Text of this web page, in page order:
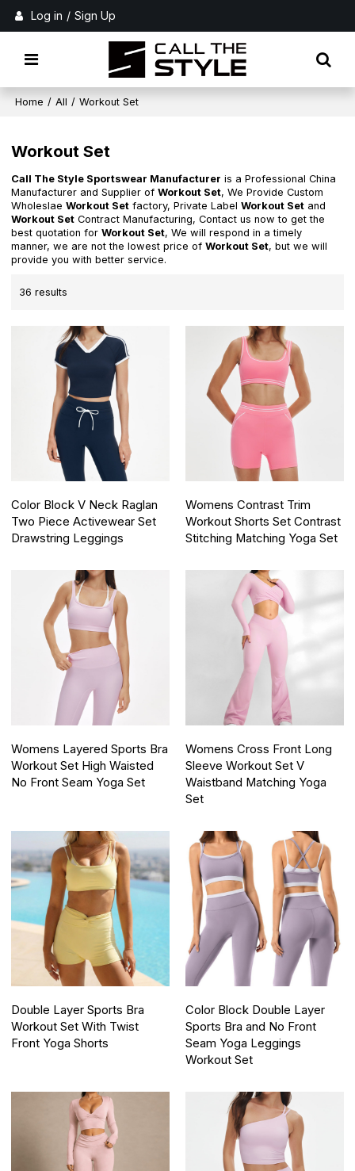
Log in / Sign Up
Home / All / Workout Set
Workout Set
Call The Style Sportswear Manufacturer is a Professional China
Manufacturer and Supplier ofWorkout Set, We Provide Custom
WholeslaeWorkout Set factory, Private LabelWorkout Set and
Workout Set Contract Manufacturing, Contact us now to get the
best quotation forWorkout Set, We will respond in a timely
manner, we are not the lowest price ofWorkout Set, but we will
provide you with better service.
36 results
Color Block V Neck Raglan
Two Piece Activewear Set
Drawstring Leggings
Womens Contrast Trim
Workout Shorts Set Contrast
Stitching Matching Yoga Set
Womens Layered Sports Bra
Workout Set High Waisted
No Front Seam Yoga Set
Womens Cross Front Long
Sleeve Workout Set V
Waistband Matching Yoga
Set
Double Layer Sports Bra
Workout Set With Twist
Front Yoga Shorts
Color Block Double Layer
Sports Bra and No Front
Seam Yoga Leggings
Workout Set